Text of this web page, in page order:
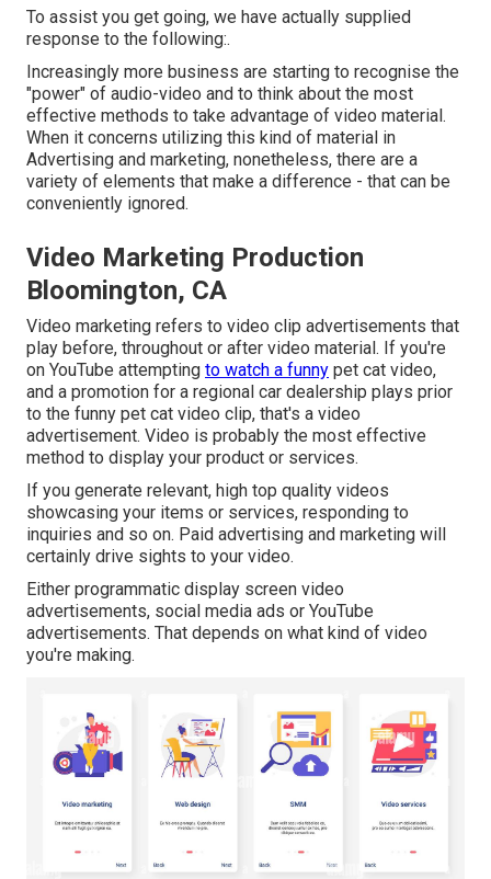
To assist you get going, we have actually supplied
response to the following:.
Increasingly more business are starting to recognise the
"power" of audio-video and to think about the most
effective methods to take advantage of video material.
When it concerns utilizing this kind of material in
Advertising and marketing, nonetheless, there are a
variety of elements that make a difference - that can be
conveniently ignored.
Video Marketing Production
Bloomington, CA
Video marketing refers to video clip advertisements that
play before, throughout or after video material. If you're
on YouTube attempting to watch a funny pet cat video,
and a promotion for a regional car dealership plays prior
to the funny pet cat video clip, that's a video
advertisement. Video is probably the most effective
method to display your product or services.
If you generate relevant, high top quality videos
showcasing your items or services, responding to
inquiries and so on. Paid advertising and marketing will
certainly drive sights to your video.
Either programmatic display screen video
advertisements, social media ads or YouTube
advertisements. That depends on what kind of video
you're making.